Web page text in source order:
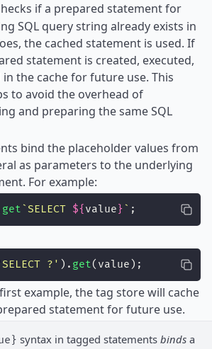
if a prepared statement for
SQL query string already exists in
the cached statement is used. If
statement is created, executed,
the cache for future use. This
to avoid the overhead of
and preparing the same SQL
bind the placeholder values from
as parameters to the underlying
For example:
get `SELECT ${ value } ` ;
SELECT ? ' ). get(value);
example, the tag store will cache
statement for future use.
syntax in tagged statements binds a